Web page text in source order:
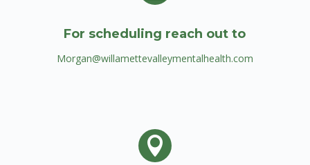
For scheduling reach out to
Morgan@willamettevalleymentalhealth.com
